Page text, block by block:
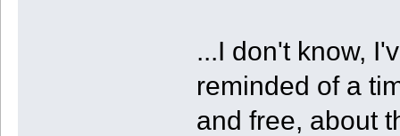
...I don't know,
reminded of a
and free, about